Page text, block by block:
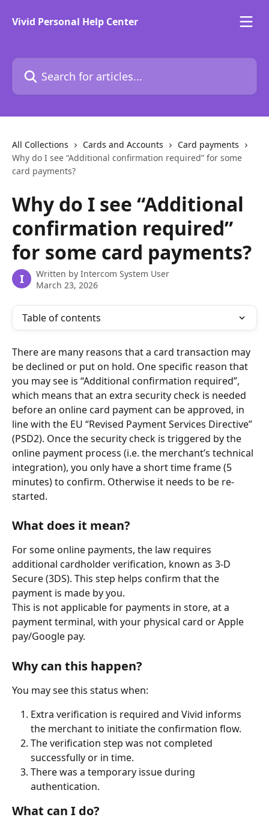
Vivid Personal Help Center
Search for articles...
All Collections Cards and Accounts
Card payments
Why do I see “Additional confirmation required” for some
card payments?
Why do I see “Additional
confirmation required”
for some card payments?
I Written by Intercom System User
March 23, 2026
Table of contents
There are many reasons that a card transaction may
be declined or put on hold. One specific reason that
you may see is “Additional confirmation required”,
which means that an extra security check is needed
before an online card payment can be approved, in
line with the EU “Revised Payment Services Directive”
(PSD2). Once the security check is triggered by the
online payment process (i.e. the merchant’s technical
integration), you only have a short time frame (5
minutes) to confirm. Otherwise it needs to be re-
started.
What does it mean?
For some online payments, the law requires
additional cardholder verification, known as 3-D
Secure (3DS). This step helps confirm that the
payment is made by you.
This is not applicable for payments in store, at a
payment terminal, with your physical card or Apple
pay/Google pay.
Why can this happen?
You may see this status when:
Extra verification is required and Vivid informs
the merchant to initiate the confirmation flow.
The verification step was not completed
successfully or in time.
There was a temporary issue during
authentication.
What can I do?